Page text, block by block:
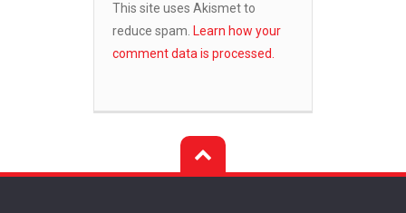
This site uses Akismet to
reduce spam. Learn how your
comment data is processed.